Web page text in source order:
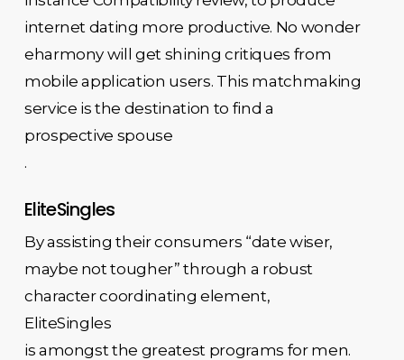
internet dating more productive. No wonder
eharmony will get shining critiques from
mobile application users. This matchmaking
service is the destination to find a
prospective spouse
.
EliteSingles
By assisting their consumers “date wiser,
maybe not tougher” through a robust
character coordinating element,
EliteSingles
is amongst the greatest programs for men.